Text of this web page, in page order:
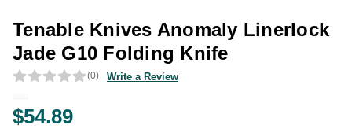
Tenable Knives Anomaly Linerlock
Jade G10 Folding Knife
(0) Write a Review
$54.89